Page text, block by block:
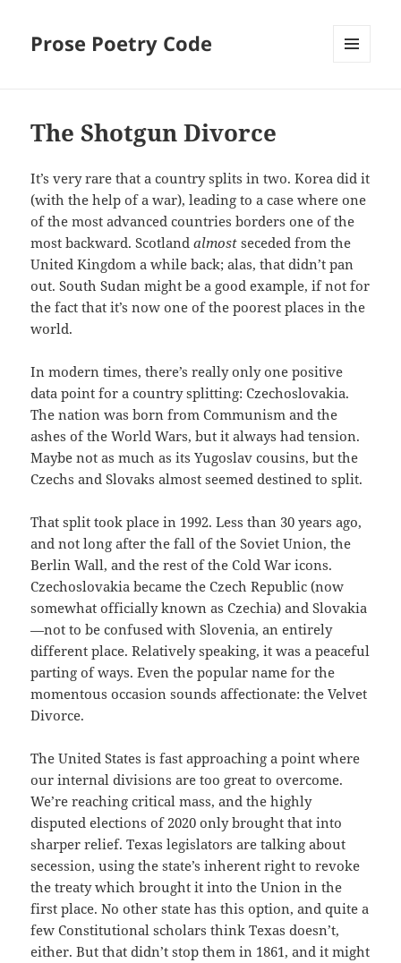
Prose Poetry Code
The Shotgun Divorce
It’s very rare that a country splits in two. Korea did it
(with the help of a war), leading to a case where one
of the most advanced countries borders one of the
most backward. Scotlandalmost seceded from the
United Kingdom a while back; alas, that didn’t pan
out. South Sudan might be a good example, if not for
the fact that it’s now one of the poorest places in the
world.
In modern times, there’s really only one positive
data point for a country splitting: Czechoslovakia.
The nation was born from Communism and the
ashes of the World Wars, but it always had tension.
Maybe not as much as its Yugoslav cousins, but the
Czechs and Slovaks almost seemed destined to split.
That split took place in 1992. Less than 30 years ago,
and not long after the fall of the Soviet Union, the
Berlin Wall, and the rest of the Cold War icons.
Czechoslovakia became the Czech Republic (now
somewhat officially known as Czechia) and Slovakia
—not to be confused with Slovenia, an entirely
different place. Relatively speaking, it was a peaceful
parting of ways. Even the popular name for the
momentous occasion sounds affectionate: the Velvet
Divorce.
The United States is fast approaching a point where
our internal divisions are too great to overcome.
We’re reaching critical mass, and the highly
disputed elections of 2020 only brought that into
sharper relief. Texas legislators are talking about
secession, using the state’s inherent right to revoke
the treaty which brought it into the Union in the
first place. No other state has this option, and quite a
few Constitutional scholars think Texas doesn’t,
either. But that didn’t stop them in 1861, and it might